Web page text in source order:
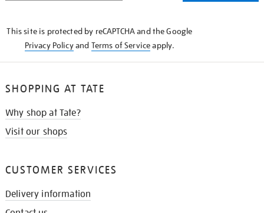
This site is protected by reCAPTCHA and the Google
Privacy Policyand Terms of Serviceapply.
SHOPPING AT TATE
Why shop at Tate?
Visit our shops
CUSTOMER SERVICES
Delivery information